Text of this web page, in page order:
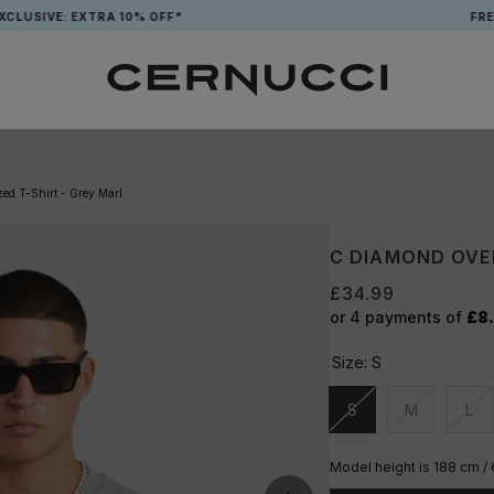
EXTRA 10% OFF* FREE
T-Shirt - Grey Marl
C DIAMOND
£34.99
or 4 payments of
Size: S
S
Unavailable
M
Unavailable
L
Model height is 188 cm /